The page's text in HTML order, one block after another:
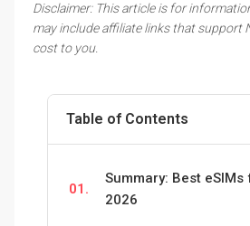
Disclaimer: This article is for
may include affiliate links that support
cost to you.
Table of Contents
01.
Summary: Best
2026